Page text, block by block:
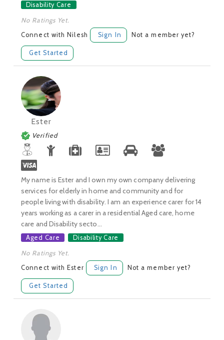
Disability Care
No Ratings Yet.
Connect with Nilesh Sign In Not a member yet?
Get Started
Ester
Verified
My name is Ester and I own my own company delivering
services for elderly in home and community and for
people living with disability. I am an experience carer for 14
years working as a carer in a residential Aged care, home
care and Disability secto...
Aged Care Disability Care
No Ratings Yet.
Connect with Ester Sign In Not a member yet?
Get Started